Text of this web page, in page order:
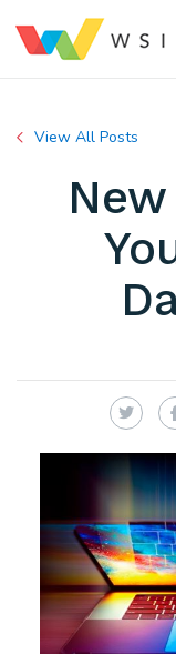
View All Posts